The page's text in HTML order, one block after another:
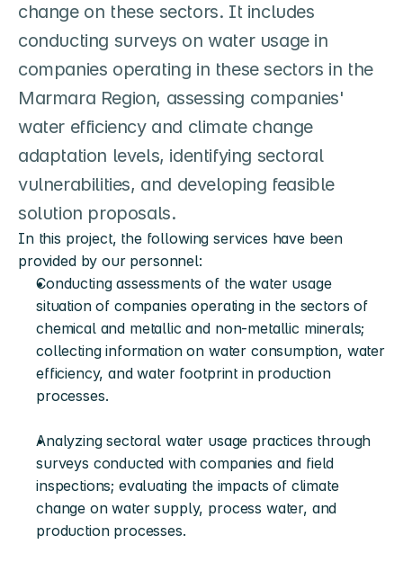
change on these sectors. It includes
conducting surveys on water usage in
companies operating in these sectors in the
Marmara Region, assessing companies'
water efficiency and climate change
adaptation levels, identifying sectoral
vulnerabilities, and developing feasible
solution proposals.
In this project, the following services have been
provided by our personnel:
Conducting assessments of the water usage
situation of companies operating in the sectors of
chemical and metallic and non-metallic minerals;
collecting information on water consumption, water
efficiency, and water footprint in production
processes.
Analyzing sectoral water usage practices through
surveys conducted with companies and field
inspections; evaluating the impacts of climate
change on water supply, process water, and
production processes.